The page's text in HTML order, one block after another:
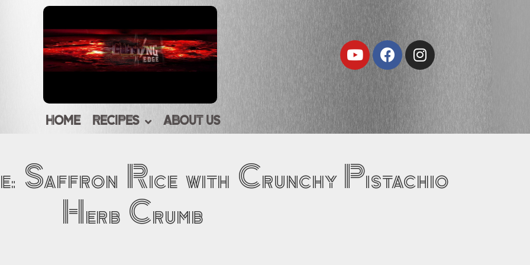
YoutubeFacebookInstagram
HOME RECIPES ABOUT US
Saffron Rice with Crunchy Pistachio
Herb Crumb